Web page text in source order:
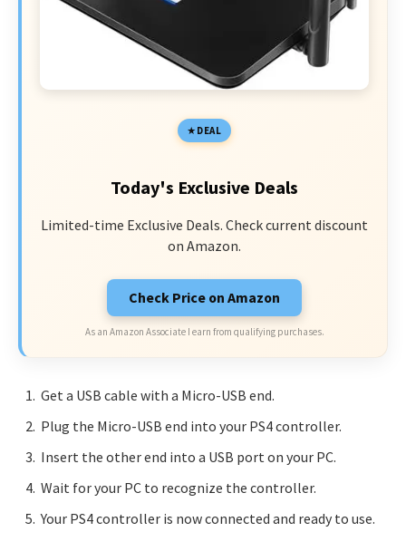
DEAL
Today's Exclusive Deals
Limited-time Exclusive Deals. Check current discount
on Amazon.
Check Price on Amazon
As an Amazon Associate I earn from qualifying purchases.
Get a USB cable with a Micro-USB end.
Plug the Micro-USB end into your PS4 controller.
Insert the other end into a USB port on your PC.
Wait for your PC to recognize the controller.
Your PS4 controller is now connected and ready to use.